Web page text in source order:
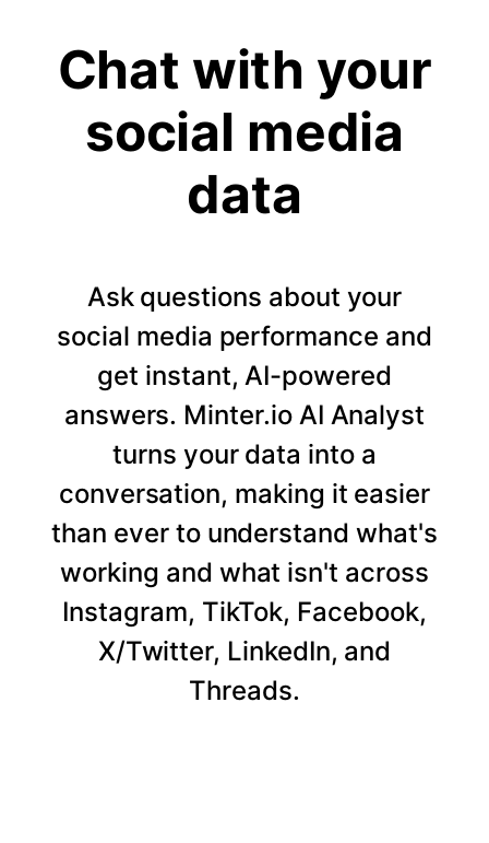
Chat with your
social media
data
Ask questions about your
social media performance and
get instant, AI-powered
answers. Minter.io AI Analyst
turns your data into a
conversation, making it easier
than ever to understand what's
working and what isn't across
Instagram, TikTok, Facebook,
X/Twitter, LinkedIn, and
Threads.